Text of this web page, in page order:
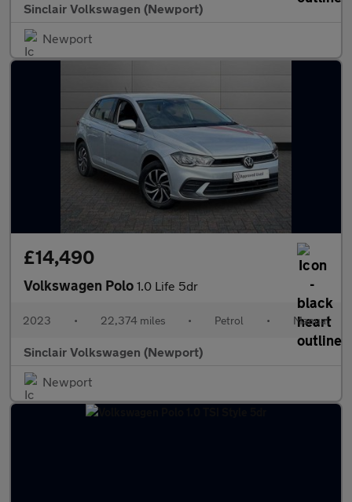
Sinclair Volkswagen (Newport)
Newport
£14,490
Volkswagen Polo 1.0 Life 5dr
2023 • 22,374 miles • Petrol • Manual
Sinclair Volkswagen (Newport)
Newport